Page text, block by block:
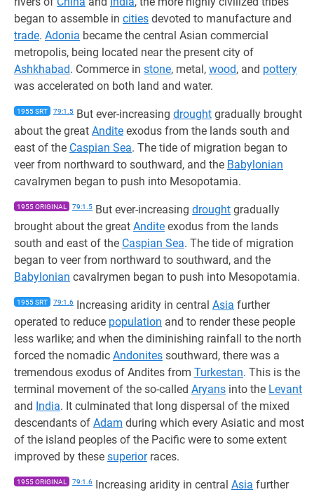
began to assemble in cities devoted to manufacture and
trade. Adonia became the central Asian commercial
metropolis, being located near the present city of
Ashkhabad. Commerce in stone, metal, wood, and pottery
was accelerated on both land and water.
1955 SRT 79:1.5 But ever-increasing drought gradually brought
about the great Andite exodus from the lands south and
east of the Caspian Sea. The tide of migration began to
veer from northward to southward, and the Babylonian
cavalrymen began to push into Mesopotamia.
1955 ORIGINAL 79:1.5 But ever-increasing drought gradually
brought about the great Andite exodus from the lands
south and east of the Caspian Sea. The tide of migration
began to veer from northward to southward, and the
Babylonian cavalrymen began to push into Mesopotamia.
1955 SRT 79:1.6 Increasing aridity in central Asia further
operated to reduce population and to render these people
less warlike; and when the diminishing rainfall to the north
forced the nomadic Andonites southward, there was a
tremendous exodus of Andites from Turkestan. This is the
terminal movement of the so-called Aryans into the Levant
and India. It culminated that long dispersal of the mixed
descendants of Adam during which every Asiatic and most
of the island peoples of the Pacific were to some extent
improved by these superiorraces.
1955 ORIGINAL 79:1.6 Increasing aridity in central Asia further